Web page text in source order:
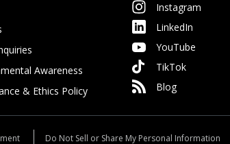
Awareness
& Ethics Policy
Instagram
LinkedIn
YouTube
TikTok
Blog
Do Not Sell or Share My Personal Information